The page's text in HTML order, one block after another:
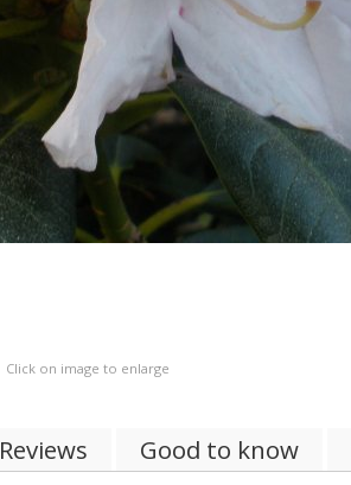
Click on image to enlarge
Reviews Good to know